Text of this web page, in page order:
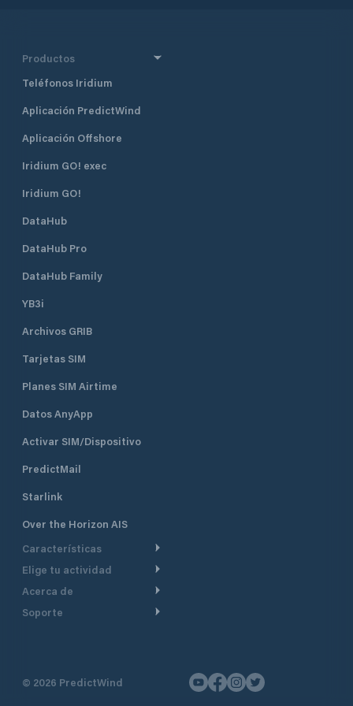
Productos
Teléfonos Iridium
Aplicación PredictWind
Aplicación Offshore
Iridium GO! exec
Iridium GO!
DataHub
DataHub Pro
DataHub Family
YB3i
Archivos GRIB
Tarjetas SIM
Planes SIM Airtime
Datos AnyApp
Activar SIM/Dispositivo
PredictMail
Starlink
Over the Horizon AIS
Características
Ruta Meteorológica
Seguimiento GPS
Elige tu actividad
Crucero
Navegación a motor
Pesca
Acerca de
De un vistazo
Soporte
© 2026 PredictWind